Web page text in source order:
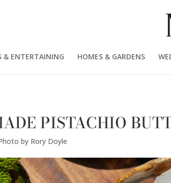
& ENTERTAINING HOMES & GARDENS
PISTACHIO
by Rory Doyle